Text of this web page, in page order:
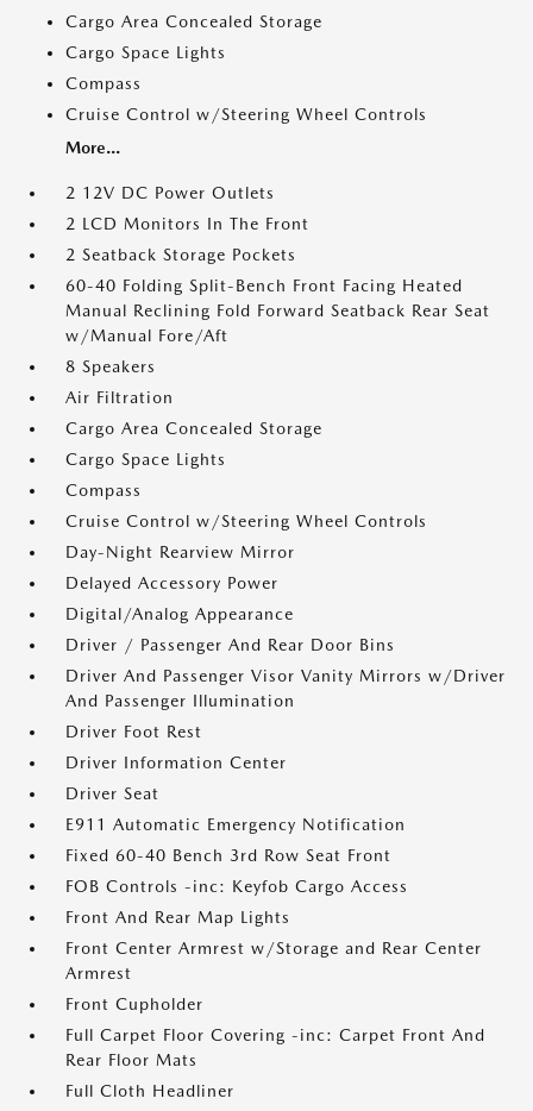
Cargo Area Concealed Storage
Cargo Space Lights
Compass
Cruise Control w/Steering Wheel Controls
More...
2 12V DC Power Outlets
2 LCD Monitors In The Front
2 Seatback Storage Pockets
60-40 Folding Split-Bench Front Facing Heated
Manual Reclining Fold Forward Seatback Rear Seat
w/Manual Fore/Aft
8 Speakers
Air Filtration
Cargo Area Concealed Storage
Cargo Space Lights
Compass
Cruise Control w/Steering Wheel Controls
Day-Night Rearview Mirror
Delayed Accessory Power
Digital/Analog Appearance
Driver / Passenger And Rear Door Bins
Driver And Passenger Visor Vanity Mirrors w/Driver
And Passenger Illumination
Driver Foot Rest
Driver Information Center
Driver Seat
E911 Automatic Emergency Notification
Fixed 60-40 Bench 3rd Row Seat Front
FOB Controls -inc: Keyfob Cargo Access
Front And Rear Map Lights
Front Center Armrest w/Storage and Rear Center
Armrest
Front Cupholder
Full Carpet Floor Covering -inc: Carpet Front And
Rear Floor Mats
Full Cloth Headliner